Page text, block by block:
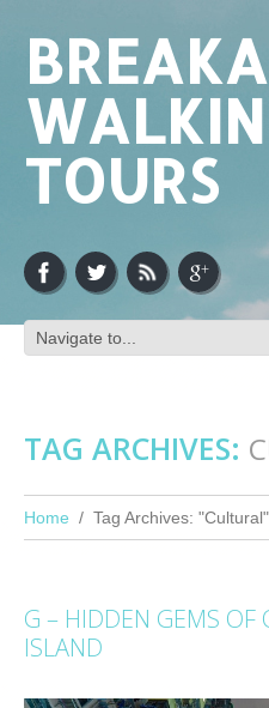
TOURS
TAG ARCHIVES:
Home Tag Archives: "Cultural"
G – HIDDEN GEMS OF
ISLAND